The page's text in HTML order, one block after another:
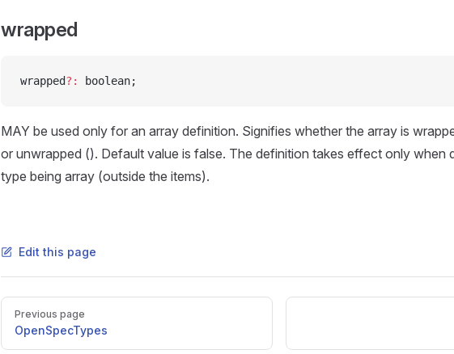
wrapped
wrapped?: boolean;
MAY be used only for an array definition. Signifies whether the array is
or unwrapped (). Default value is false. The definition takes effect only when
type being array (outside the items).
Edit this page
Pager
Previous page
OpenSpecTypes